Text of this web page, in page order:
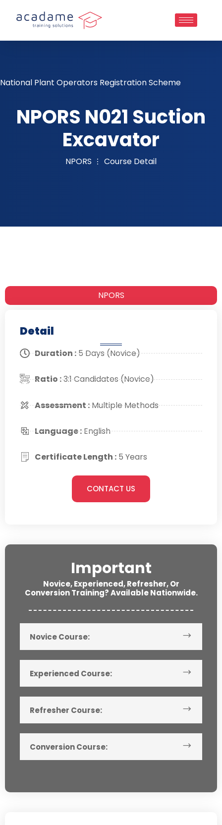
National Plant Operators Registration Scheme
NPORS N021 Suction
Excavator
NPORS Course Detail
NPORS
Detail
Duration :5 Days (Novice)
Ratio :3:1 Candidates (Novice)
Assessment :Multiple Methods
Language :English
Certificate Length : 5 Years
CONTACT US
Important
Novice, Experienced, Refresher, Or
Conversion Training? Available Nationwide.
Novice Course:
Experienced Course:
Refresher Course:
Conversion Course: